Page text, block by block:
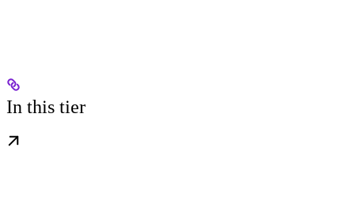
In this tier